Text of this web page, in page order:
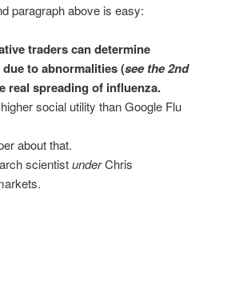
paragraph above is easy:
traders can determine
to abnormalities (see the 2nd
real spreading of influenza.
social utility than Google Flu
about that.
scientistunderChris